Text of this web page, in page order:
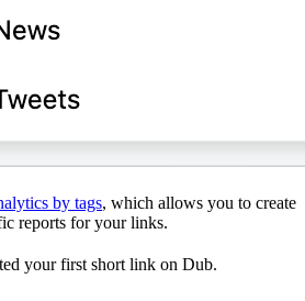
by tags, which allows you to create
reports for your links.
your first short link on Dub.